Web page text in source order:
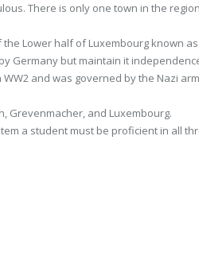
There is only one town in the
Lower half of Luxembourg known
Germany but maintain it
and was governed by the Nazi
Grevenmacher, and Luxembourg.
a student must be proficient in all